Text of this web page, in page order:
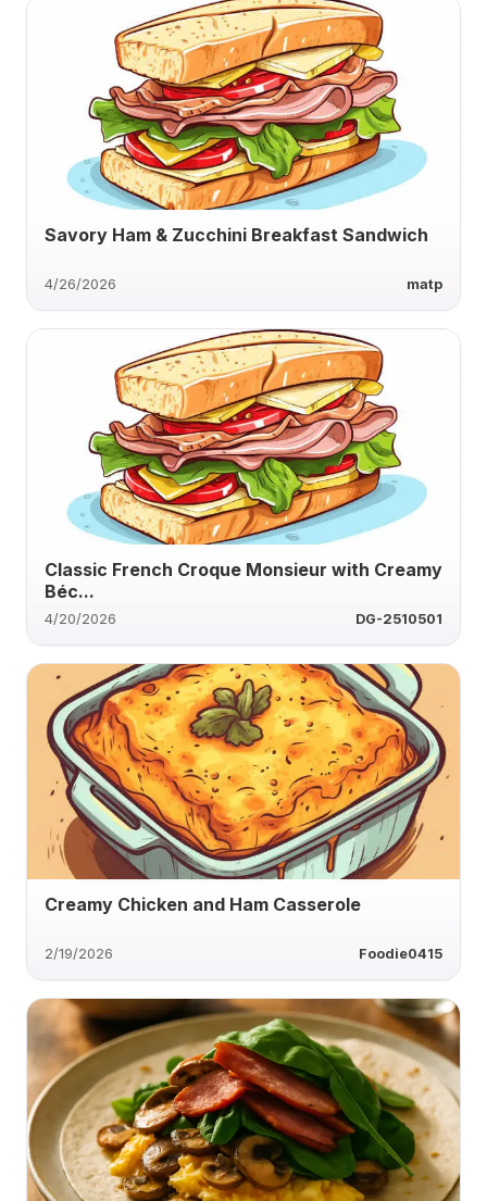
Savory Ham & Zucchini Breakfast Sandwich
4/26/2026 matp
Classic French Croque Monsieur with Creamy
Béc...
4/20/2026 DG-2510501
Creamy Chicken and Ham Casserole
2/19/2026 Foodie0415